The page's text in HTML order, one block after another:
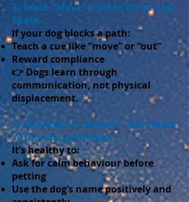
3. Teach “Move” Instead of Forcing
Space
If your dog blocks a path:
Teach a cue like “move” or “out”
Reward compliance
👉 Dogs learn through
communication, not physical
displacement.
4. Attention Is Earned — But Never
Withholding Affection
It’s healthy to:
Ask for calm behaviour before
petting
Use the dog’s name positively and